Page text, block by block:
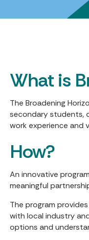
What is
The Broadening
secondary students,
work experience and
How?
An innovative
meaningful
The program
with local industry
options and